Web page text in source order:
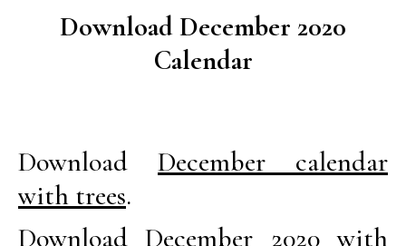
Download December 2020
Calendar
Download December calendar
with trees.
DownloadDecember 2020 with